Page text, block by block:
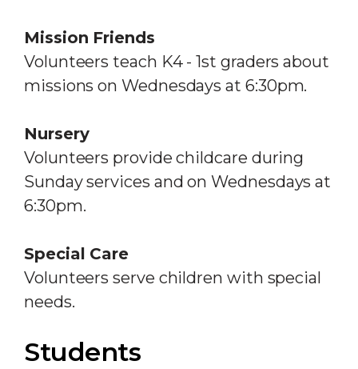
Mission Friends
Volunteers teach K4 - 1st graders about
missions on Wednesdays at 6:30pm.
Nursery
Volunteers provide childcare during
Sunday services and on Wednesdays at
6:30pm.
Special Care
Volunteers serve children with special
needs.
Students